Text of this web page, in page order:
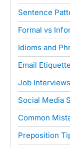
Sentence
Formal vs
Idioms and
Email Etiquette
Job Interviews
Social Media
Common
Preposition